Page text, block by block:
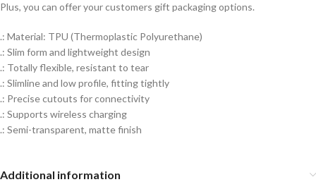
Plus, you can offer your customers gift packaging options.
.: Material: TPU (Thermoplastic Polyurethane)
.: Slim form and lightweight design
.: Totally flexible, resistant to tear
.: Slimline and low profile, fitting tightly
.: Precise cutouts for connectivity
.: Supports wireless charging
.: Semi-transparent, matte finish
Additional information